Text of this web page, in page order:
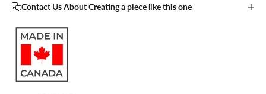
Contact Us About Creating a piece like this one